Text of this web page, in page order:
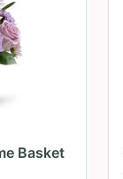
Basket